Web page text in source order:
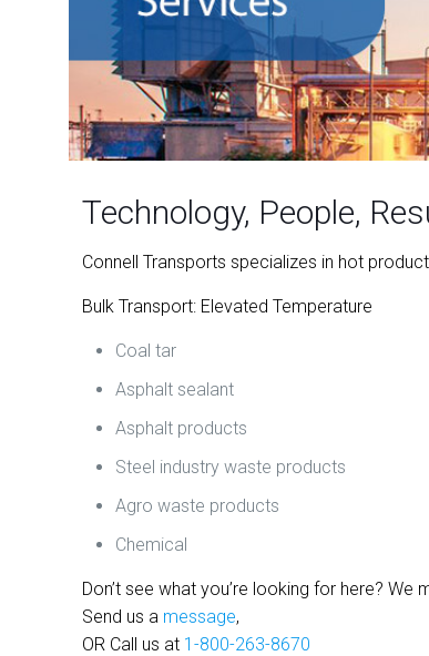
Technology, People,
Connell Transports specializes in hot
Bulk Transport: Elevated Temperature
Coal tar
Asphalt sealant
Asphalt products
Steel industry waste products
Agro waste products
Chemical
Don’t see what you’re looking for here? We
Send us a message,
OR Call us at 1-800-263-8670